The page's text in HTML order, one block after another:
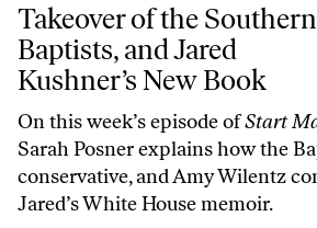
Takeover of the Southern
Baptists, and Jared
Kushner’s New Book
On this week’s episode ofStart
Sarah Posner explains how the
conservative, and Amy Wilentz
Jared’s White House memoir.